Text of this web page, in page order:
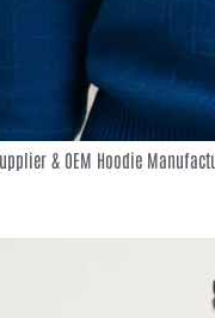
& OEM Hoodie